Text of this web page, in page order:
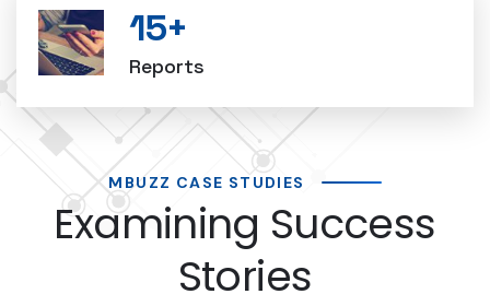
15+
Reports
MBUZZ CASE STUDIES
Examining Success
Stories